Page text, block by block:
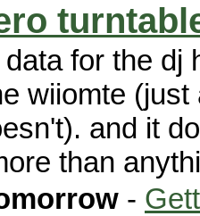
for the dj
wiiomte
and it
than
-